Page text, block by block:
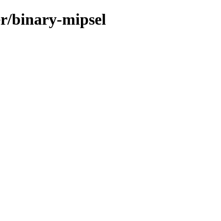
binary-mipsel